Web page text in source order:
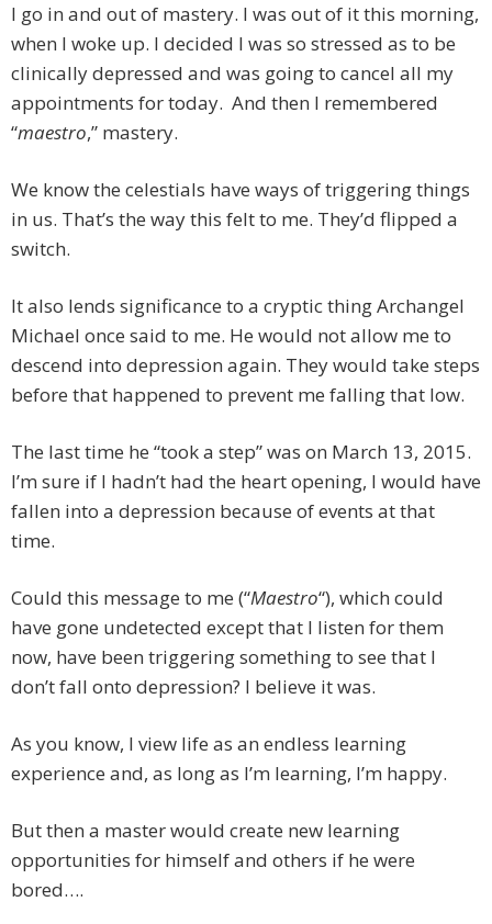
I go in and out of mastery. I was out of it this morning,
when I woke up. I decided I was so stressed as to be
clinically depressed and was going to cancel all my
appointments for today. And then I remembered
“maestro,” mastery.
We know the celestials have ways of triggering things
in us. That’s the way this felt to me. They’d flipped a
switch.
It also lends significance to a cryptic thing Archangel
Michael once said to me. He would not allow me to
descend into depression again. They would take steps
before that happened to prevent me falling that low.
The last time he “took a step” was on March 13, 2015.
I’m sure if I hadn’t had the heart opening, I would have
fallen into a depression because of events at that
time.
Could this message to me (“Maestro“), which could
have gone undetected except that I listen for them
now, have been triggering something to see that I
don’t fall onto depression? I believe it was.
As you know, I view life as an endless learning
experience and, as long as I’m learning, I’m happy.
But then a master would create new learning
opportunities for himself and others if he were
bored….